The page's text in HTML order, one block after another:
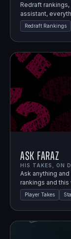
Redraft
assistant,
Redraft Rankings
Ask Faraz
HIS TAKES, ON
Ask anything
rankings and
Player Takes